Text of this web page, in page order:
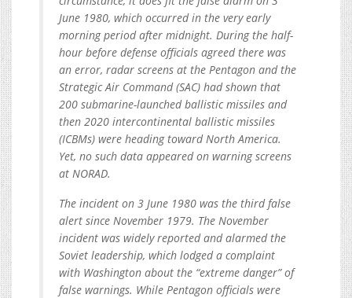
June 1980, which occurred in the very early
morning period after midnight. During the half-
hour before defense officials agreed there was
an error, radar screens at the Pentagon and the
Strategic Air Command (SAC) had shown that
200 submarine-launched ballistic missiles and
then 2020 intercontinental ballistic missiles
(ICBMs) were heading toward North America.
Yet, no such data appeared on warning screens
at NORAD.
The incident on 3 June 1980 was the third false
alert since November 1979. The November
incident was widely reported and alarmed the
Soviet leadership, which lodged a complaint
with Washington about the “extreme danger” of
false warnings. While Pentagon officials were